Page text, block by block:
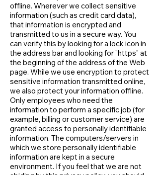
offline. Wherever we collect sensitive
information (such as credit card data),
that information is encrypted and
transmitted to us in a secure way. You
can verify this by looking for a lock icon in
the address bar and looking for "https" at
the beginning of the address of the Web
page. While we use encryption to protect
sensitive information transmitted online,
we also protect your information offline.
Only employees who need the
information to perform a specific job (for
example, billing or customer service) are
granted access to personally identifiable
information. The computers/servers in
which we store personally identifiable
information are kept in a secure
environment. If you feel that we are not